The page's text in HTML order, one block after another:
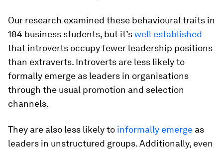
Our research examined these behavioural traits in
184 business students, but it’swell established
that introverts occupy fewer leadership positions
than extraverts. Introverts are less likely to
formally emerge as leaders in organisations
through the usual promotion and selection
channels.
They are also less likely to informally emerge as
leaders in unstructured groups. Additionally, even